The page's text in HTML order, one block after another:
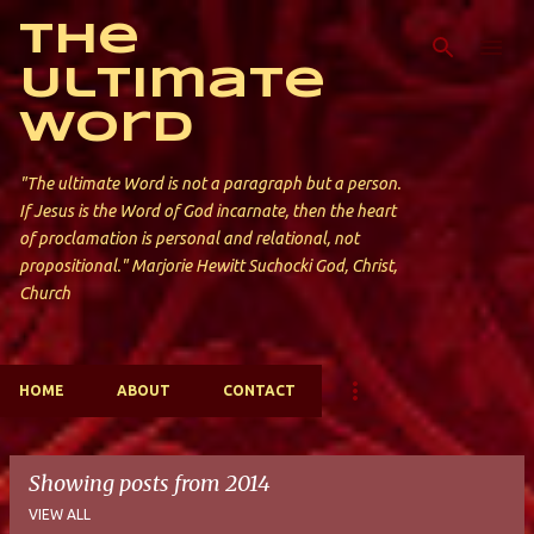
Skip to main content
The
Ultimate
Word
"The ultimate Word is not a paragraph but a person.
If Jesus is the Word of God incarnate, then the heart
of proclamation is personal and relational, not
propositional." Marjorie Hewitt Suchocki God, Christ,
Church
HOME ABOUT CONTACT
Showing posts from 2014
VIEW ALL